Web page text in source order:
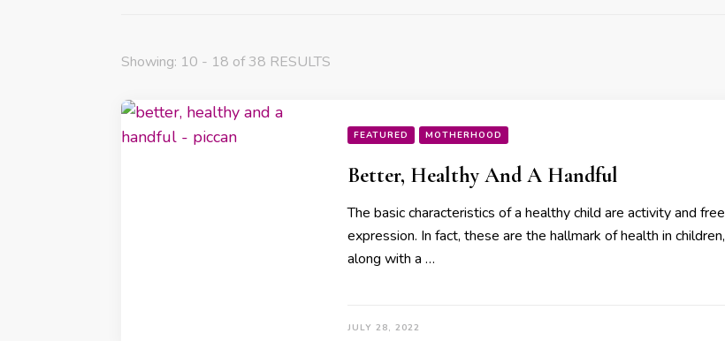
Showing: 10 - 18 of 38 RESULTS
FEATURED MOTHERHOOD
Better, Healthy And A Handful
The basic characteristics of a healthy child are activity and free
expression. In fact, these are the hallmark of health in children,
along with a …
JULY 28, 2022